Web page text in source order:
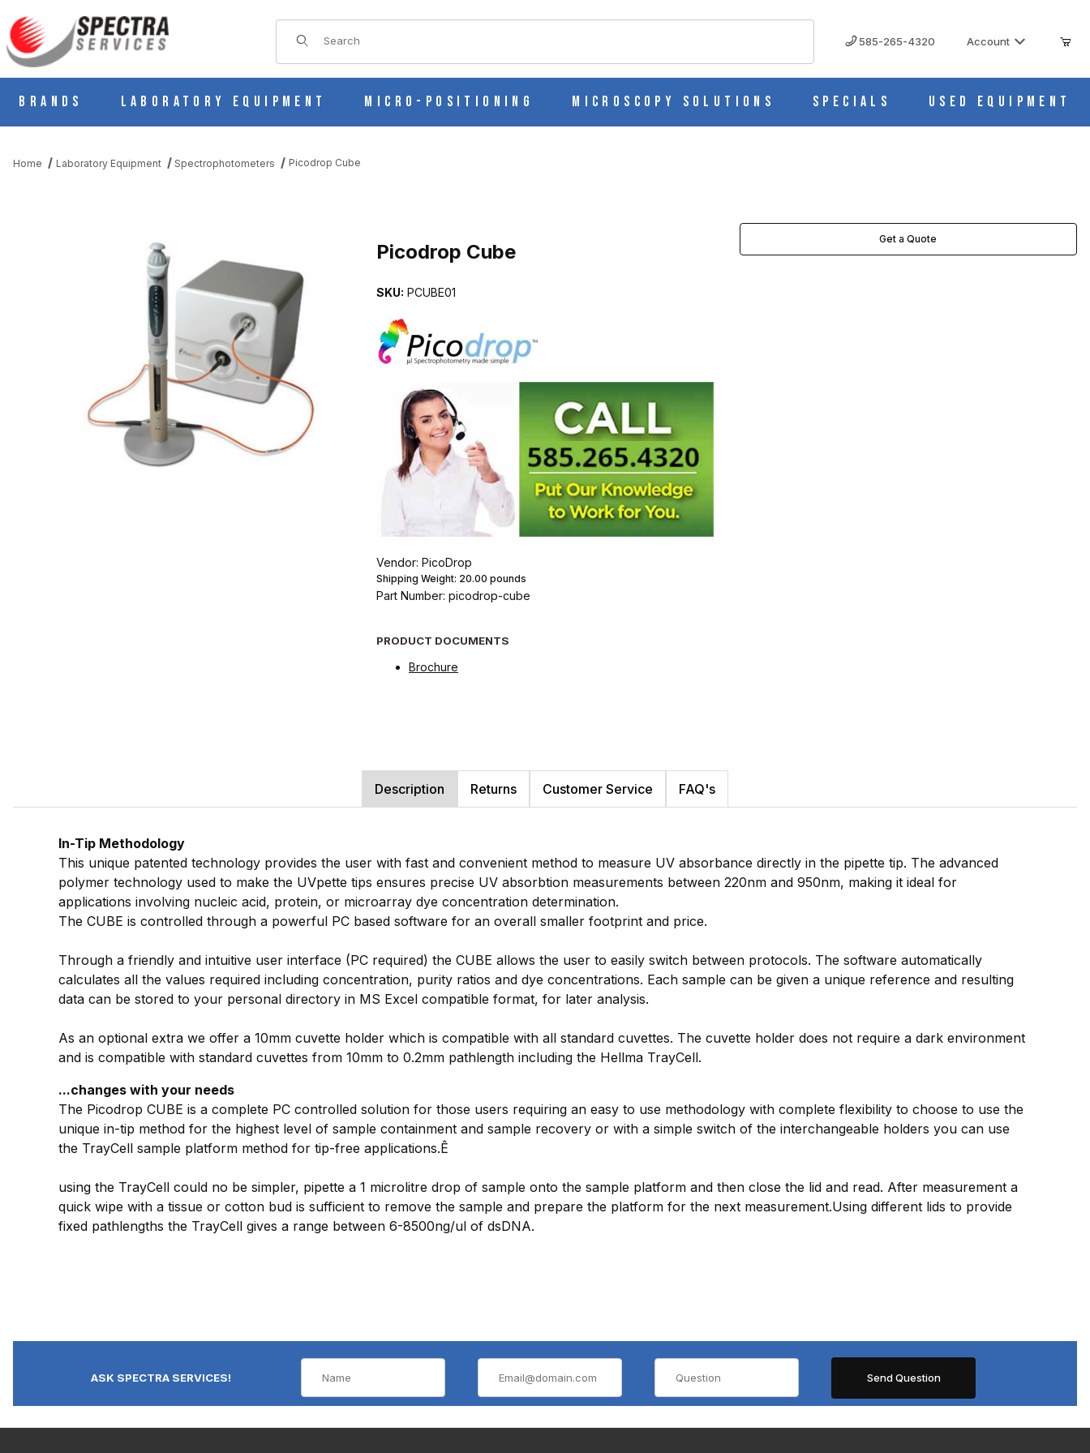
Product Search
585-265-4320 Account
Brands Laboratory Equipment Micro-Positioning Microscopy Solutions Specials Used Equipment
Home Laboratory Equipment Spectrophotometers Picodrop Cube
Picodrop Cube
SKU: PCUBE01
Vendor: PicoDrop
Shipping Weight: 20.00 pounds
Part Number: picodrop-cube
PRODUCT DOCUMENTS
Brochure
Get a Quote
Description Returns Customer Service FAQ's
In-Tip Methodology
This unique patented technology provides the user with fast and convenient method to measure UV absorbance directly in the pipette tip. The advanced
polymer technology used to make the UVpette tips ensures precise UV absorbtion measurements between 220nm and 950nm, making it ideal for
applications involving nucleic acid, protein, or microarray dye concentration determination.
The CUBE is controlled through a powerful PC based software for an overall smaller footprint and price.
Through a friendly and intuitive user interface (PC required) the CUBE allows the user to easily switch between protocols. The software automatically
calculates all the values required including concentration, purity ratios and dye concentrations. Each sample can be given a unique reference and resulting
data can be stored to your personal directory in MS Excel compatible format, for later analysis.
As an optional extra we offer a 10mm cuvette holder which is compatible with all standard cuvettes. The cuvette holder does not require a dark environment
and is compatible with standard cuvettes from 10mm to 0.2mm pathlength including the Hellma TrayCell.
...changes with your needs
The Picodrop CUBE is a complete PC controlled solution for those users requiring an easy to use methodology with complete flexibility to choose to use the
unique in-tip method for the highest level of sample containment and sample recovery or with a simple switch of the interchangeable holders you can use
the TrayCell sample platform method for tip-free applications.Ê
using the TrayCell could no be simpler, pipette a 1 microlitre drop of sample onto the sample platform and then close the lid and read. After measurement a
quick wipe with a tissue or cotton bud is sufficient to remove the sample and prepare the platform for the next measurement.Using different lids to provide
fixed pathlengths the TrayCell gives a range between 6-8500ng/ul of dsDNA.
ASK SPECTRA SERVICES!